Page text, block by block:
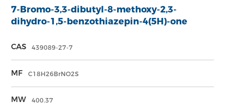
7-Bromo-3,3-dibutyl-8-methoxy-2,3-
dihydro-1,5-benzothiazepin-4(5H)-one
CAS 439089-27-7
MF C18H26BrNO2S
MW 400.37